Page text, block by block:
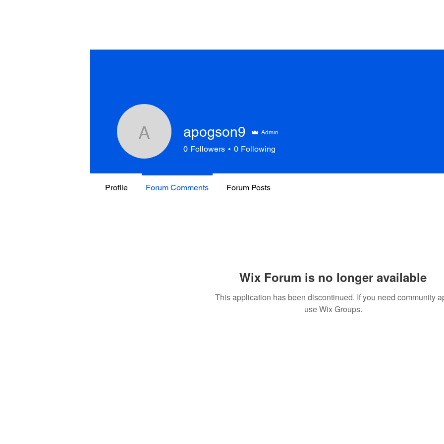
Wix Forum is no longer available
This application has been discontinued. If you need community
use Wix Groups.
apogson9
apogson9 Admin
0 Followers 0 Following
Profile Forum Comments Forum Posts